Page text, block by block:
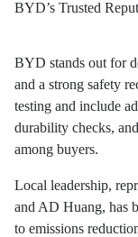
BYD’s Trusted
BYD stands out for
and a strong safety
testing and include
durability checks,
among buyers.
Local leadership,
and AD Huang, has
to emissions